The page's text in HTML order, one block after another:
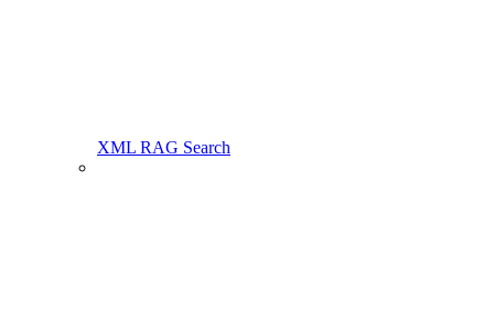
XML RAG Search